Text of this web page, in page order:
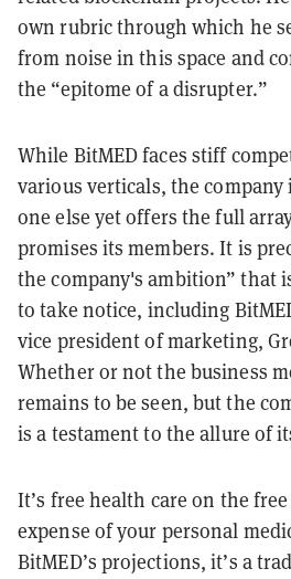
own rubric through which he
from noise in this space and
the “epitome of a disrupter.”
While BitMED faces stiff
various verticals, the
one else yet offers the full
promises its members. It is
the company's ambition” that
to take notice, including
vice president of marketing,
Whether or not the business
remains to be seen, but the
is a testament to the allure of
It’s free health care on the
expense of your personal
BitMED’s projections, it’s a